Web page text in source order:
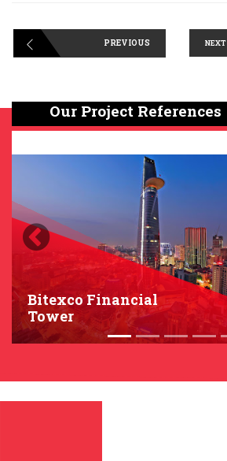
PREVIOUS NEXT
Our Project References
Bitexco Financial
Tower
Previous